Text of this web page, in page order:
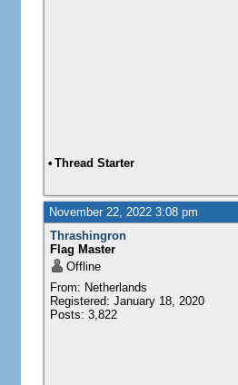
• Thread Starter
November 22, 2022 3:08 pm
Thrashingron
Flag Master
Offline
From: Netherlands
Registered: January 18, 2020
Posts: 3,822